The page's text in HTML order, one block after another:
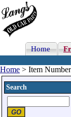
Home
Home > Item
Search